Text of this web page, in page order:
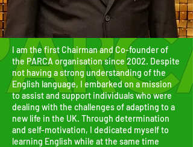
I am the first Chairman and Co-founder of
the PARCA organisation since 2002. Despite
not having a strong understanding of the
English language, I embarked on a mission
to assist and support individuals who were
dealing with the challenges of adapting to a
new life in the UK. Through determination
and self-motivation, I dedicated myself to
learning English while at the same time